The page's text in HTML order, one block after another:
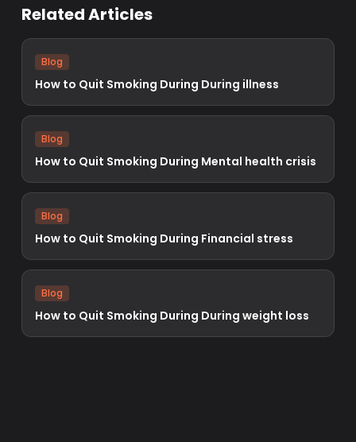
Related Articles
Blog
How to Quit Smoking During During illness
Blog
How to Quit Smoking During Mental health crisis
Blog
How to Quit Smoking During Financial stress
Blog
How to Quit Smoking During During weight loss